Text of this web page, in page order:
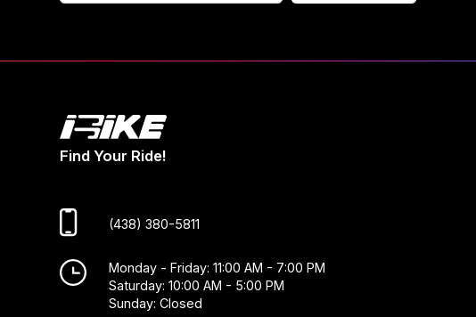
Find Your Ride!
(438) 380-5811
Monday - Friday: 11:00 AM - 7:00 PM
Saturday: 10:00 AM - 5:00 PM
Sunday: Closed